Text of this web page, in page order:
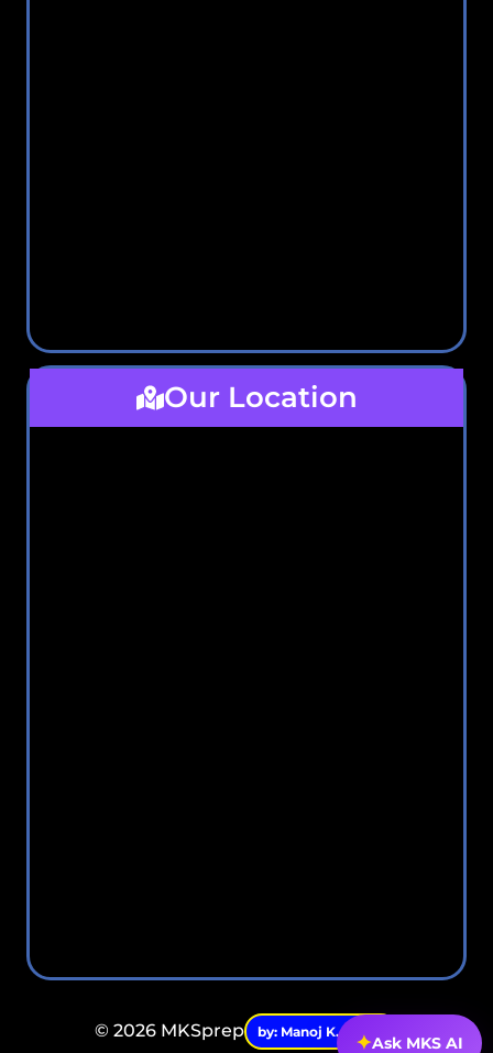
Our Location
© 2026 MKSprep by: Manoj K. Singh.
✦Ask MKS AI